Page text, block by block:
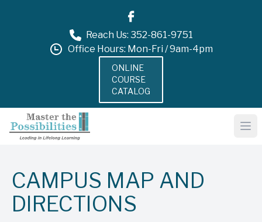
Reach Us: 352-861-9751
Office Hours: Mon-Fri / 9am-4pm
ONLINE
COURSE
CATALOG
CAMPUS MAP AND
DIRECTIONS